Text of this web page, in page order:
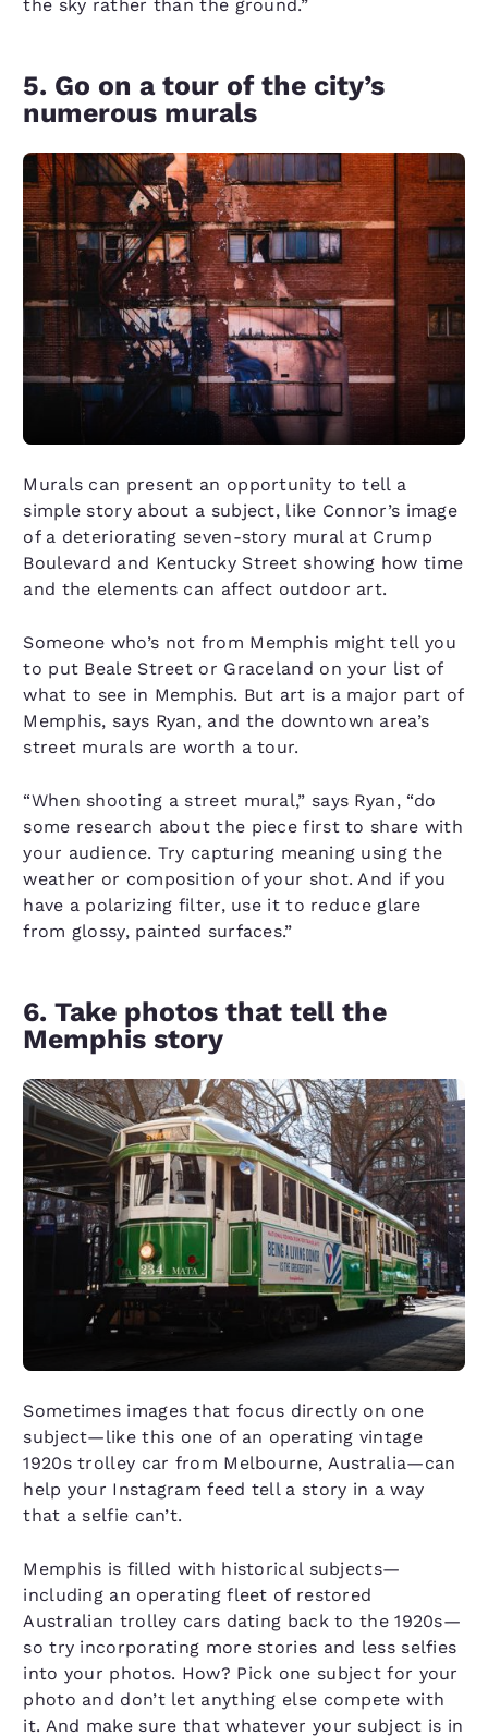
the sky rather than the ground.”
5. Go on a tour of the city’s
numerous murals
Murals can present an opportunity to tell a
simple story about a subject, like Connor’s image
of a deteriorating seven-story mural at Crump
Boulevard and Kentucky Street showing how time
and the elements can affect outdoor art.
Someone who’s not from Memphis might tell you
to put Beale Street or Graceland on your list of
what to see in Memphis. But art is a major part of
Memphis, says Ryan, and the downtown area’s
street murals are worth a tour.
“When shooting a street mural,” says Ryan, “do
some research about the piece first to share with
your audience. Try capturing meaning using the
weather or composition of your shot. And if you
have a polarizing filter, use it to reduce glare
from glossy, painted surfaces.”
6. Take photos that tell the
Memphis story
Sometimes images that focus directly on one
subject—like this one of an operating vintage
1920s trolley car from Melbourne, Australia—can
help your Instagram feed tell a story in a way
that a selfie can’t.
Memphis is filled with historical subjects—
including an operating fleet of restored
Australian trolley cars dating back to the 1920s—
so try incorporating more stories and less selfies
into your photos. How? Pick one subject for your
photo and don’t let anything else compete with
it. And make sure that whatever your subject is in